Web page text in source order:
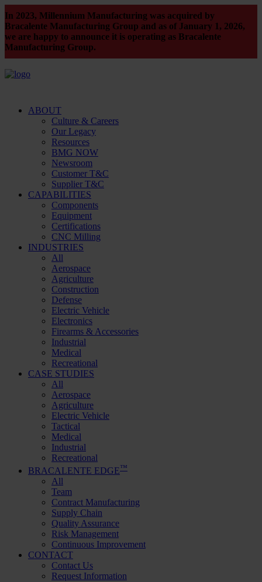
In 2023, Millennium Manufacturing was acquired by
Bracalente Manufacturing Group and as of January 1, 2026,
we are happy to announce it is operating as Bracalente
Manufacturing Group.
ABOUT
Culture & Careers
Our Legacy
Resources
BMG NOW
Newsroom
Customer T&C
Supplier T&C
CAPABILITIES
Components
Equipment
Certifications
CNC Milling
INDUSTRIES
All
Aerospace
Agriculture
Construction
Defense
Electric Vehicle
Electronics
Firearms & Accessories
Industrial
Medical
Recreational
CASE STUDIES
All
Aerospace
Agriculture
Electric Vehicle
Tactical
Medical
Industrial
Recreational
BRACALENTE EDGE™
All
Team
Contract Manufacturing
Supply Chain
Quality Assurance
Risk Management
Continuous Improvement
CONTACT
Contact Us
Request Information